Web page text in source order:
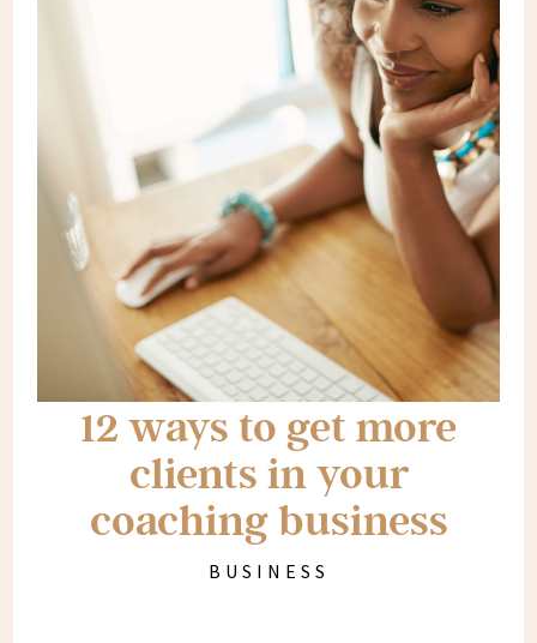
12 ways to get more
clients in your
coaching business
BUSINESS